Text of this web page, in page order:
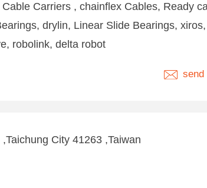
Carriers , chainflex Cables, Ready
drylin, Linear Slide Bearings, xiros,
robolink, delta robot
send
City 41263 ,Taiwan